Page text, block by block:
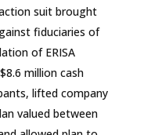
suit brought
fiduciaries of
of ERISA
million cash
lifted company
valued between